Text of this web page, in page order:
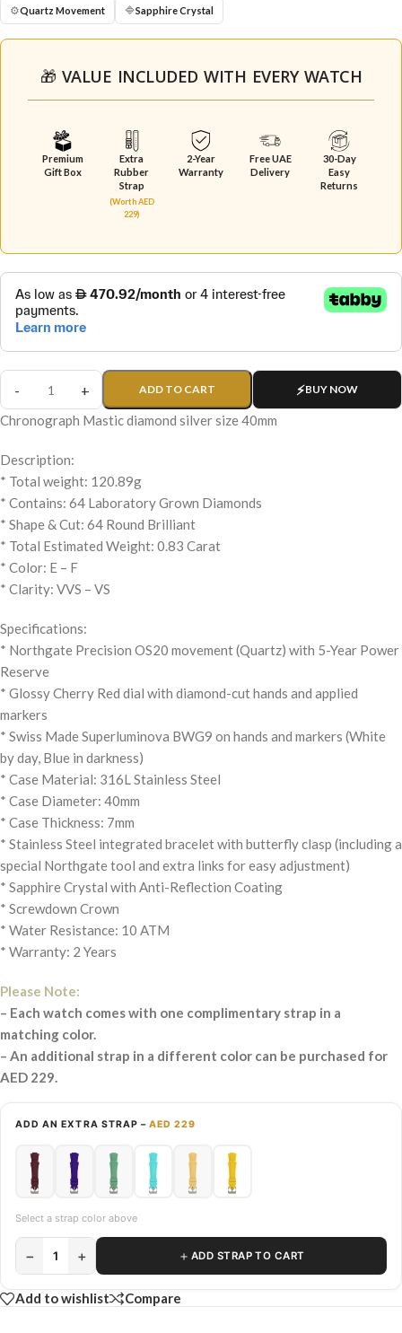
⚙️Quartz Movement 🔷Sapphire Crystal
🎁 VALUE INCLUDED WITH EVERY WATCH
Premium
Gift Box
Extra
Rubber
Strap
(Worth AED
229)
2-Year
Warranty
Free UAE
Delivery
30-Day
Easy
Returns
ADD TO CART BUY NOW
Chronograph Mastic diamond silver size 40mm
Description:
* Total weight: 120.89g
* Contains: 64 Laboratory Grown Diamonds
* Shape & Cut: 64 Round Brilliant
* Total Estimated Weight: 0.83 Carat
* Color: E – F
* Clarity: VVS – VS
Specifications:
* Northgate Precision OS20 movement (Quartz) with 5-Year Power
Reserve
* Glossy Cherry Red dial with diamond-cut hands and applied
markers
* Swiss Made Superluminova BWG9 on hands and markers (White
by day, Blue in darkness)
* Case Material: 316L Stainless Steel
* Case Diameter: 40mm
* Case Thickness: 7mm
* Stainless Steel integrated bracelet with butterfly clasp (including a
special Northgate tool and extra links for easy adjustment)
* Sapphire Crystal with Anti-Reflection Coating
* Screwdown Crown
* Water Resistance: 10 ATM
* Warranty: 2 Years
Please Note:
– Each watch comes with one complimentary strap in a
matching color.
– An additional strap in a different color can be purchased for
AED 229.
ADD AN EXTRA STRAP –AED 229
Select a strap color above
− 1 + ＋ ADD STRAP TO CART
Add to wishlist Compare